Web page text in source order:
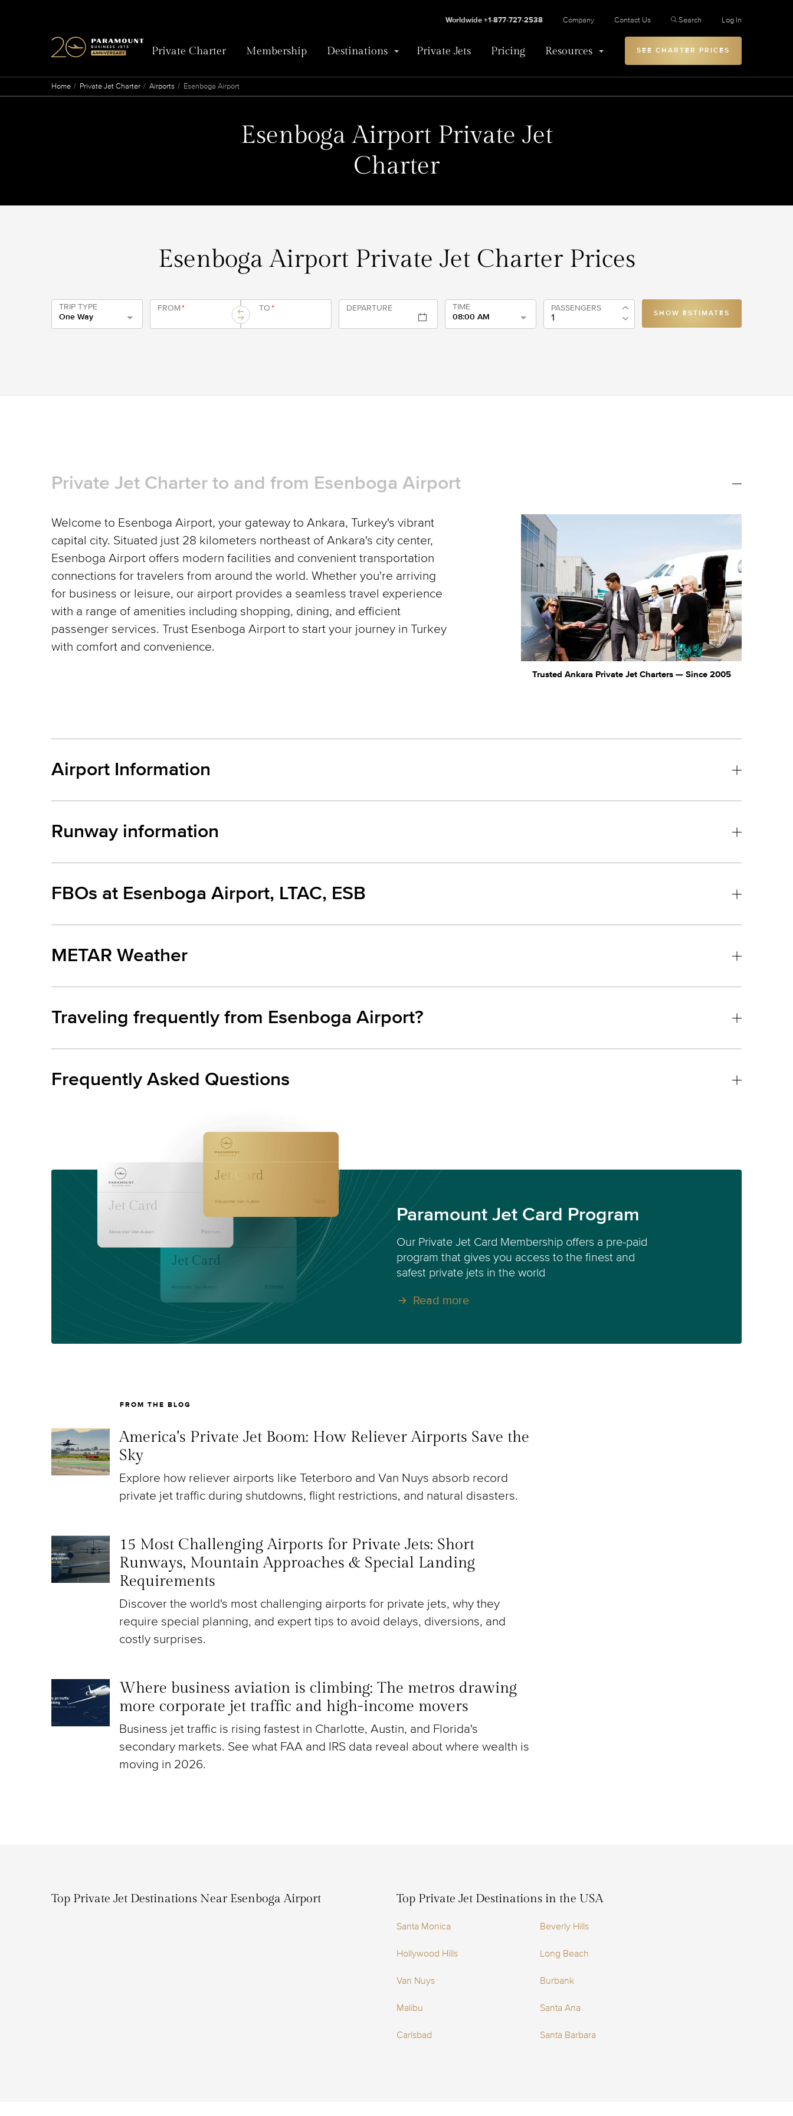
Private Charter Membership Destinations Private Jets Pricing Resources
Worldwide +1-877-727-2538 Company Contact Us Search Log In
SEE CHARTER PRICES
Home Private Jet Charter Airports Esenboga Airport
Esenboga Airport Private Jet
Charter
Esenboga Airport Private Jet Charter Prices
TRIP TYPE
One Way
PASSENGERS
FROM* TO* DEPARTURE
TIME
08:00 AM
SHOW ESTIMATES
Private Jet Charter to and from Esenboga Airport
Welcome to Esenboga Airport, your gateway to Ankara, Turkey's vibrant
capital city. Situated just 28 kilometers northeast of Ankara's city center,
Esenboga Airport offers modern facilities and convenient transportation
connections for travelers from around the world. Whether you're arriving
for business or leisure, our airport provides a seamless travel experience
with a range of amenities including shopping, dining, and efficient
passenger services. Trust Esenboga Airport to start your journey in Turkey
with comfort and convenience.
Trusted Ankara Private Jet Charters — Since 2005
Airport Information
Runway information
FBOs at Esenboga Airport, LTAC, ESB
METAR Weather
Traveling frequently from Esenboga Airport?
Frequently Asked Questions
Paramount Jet Card Program
Our Private Jet Card Membership offers a pre-paid
program that gives you access to the finest and
safest private jets in the world
Read more
FROM THE BLOG
America's Private Jet Boom: How Reliever Airports Save the
Sky
Explore how reliever airports like Teterboro and Van Nuys absorb record
private jet traffic during shutdowns, flight restrictions, and natural disasters.
15 Most Challenging Airports for Private Jets: Short
Runways, Mountain Approaches & Special Landing
Requirements
Discover the world's most challenging airports for private jets, why they
require special planning, and expert tips to avoid delays, diversions, and
costly surprises.
Where business aviation is climbing: The metros drawing
more corporate jet traffic and high-income movers
Business jet traffic is rising fastest in Charlotte, Austin, and Florida's
secondary markets. See what FAA and IRS data reveal about where wealth is
moving in 2026.
Top Private Jet Destinations Near Esenboga Airport Top Private Jet Destinations in the USA
Santa Monica Beverly Hills
Hollywood Hills Long Beach
Van Nuys Burbank
Malibu Santa Ana
Carlsbad Santa Barbara